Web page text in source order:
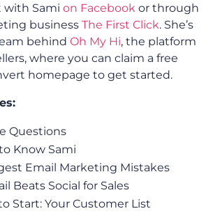
with Samion Facebook or through
businessThe First Click. She’s
behind Oh My Hi, the platform
where you can claim a free
homepage to get started.
Questions
Know Sami
Email Marketing Mistakes
Beats Social for Sales
Start: Your Customer List